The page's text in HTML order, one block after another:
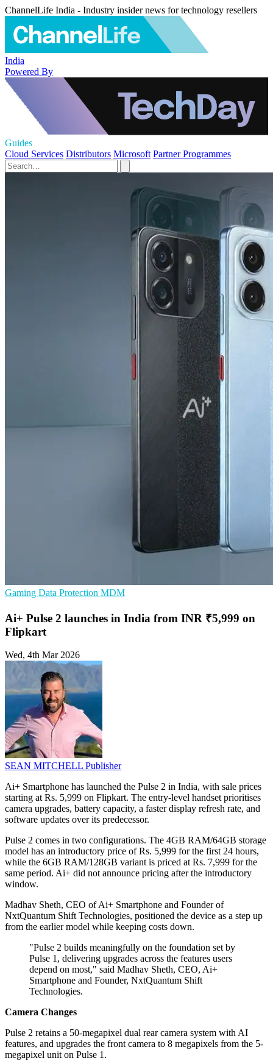
ChannelLife India - Industry insider news for technology resellers
India
Powered By
Guides
Cloud Services Distributors Microsoft Partner Programmes
Gaming Data Protection MDM
Ai+ Pulse 2 launches in India from INR ₹5,999 on
Flipkart
Wed, 4th Mar 2026
SEAN MITCHELL Publisher
Ai+ Smartphone has launched the Pulse 2 in India, with sale prices
starting at Rs. 5,999 on Flipkart. The entry-level handset prioritises
camera upgrades, battery capacity, a faster display refresh rate, and
software updates over its predecessor.
Pulse 2 comes in two configurations. The 4GB RAM/64GB storage
model has an introductory price of Rs. 5,999 for the first 24 hours,
while the 6GB RAM/128GB variant is priced at Rs. 7,999 for the
same period. Ai+ did not announce pricing after the introductory
window.
Madhav Sheth, CEO of Ai+ Smartphone and Founder of
NxtQuantum Shift Technologies, positioned the device as a step up
from the earlier model while keeping costs down.
"Pulse 2 builds meaningfully on the foundation set by
Pulse 1, delivering upgrades across the features users
depend on most," said Madhav Sheth, CEO, Ai+
Smartphone and Founder, NxtQuantum Shift
Technologies.
Camera Changes
Pulse 2 retains a 50-megapixel dual rear camera system with AI
features, and upgrades the front camera to 8 megapixels from the 5-
megapixel unit on Pulse 1.